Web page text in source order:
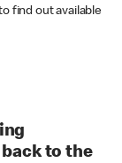
find out available
to the